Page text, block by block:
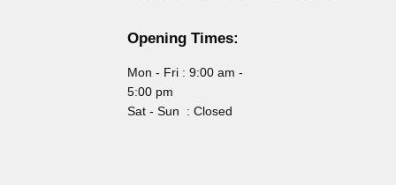
Opening Times:
Mon - Fri : 9:00 am -
5:00 pm
Sat - Sun : Closed